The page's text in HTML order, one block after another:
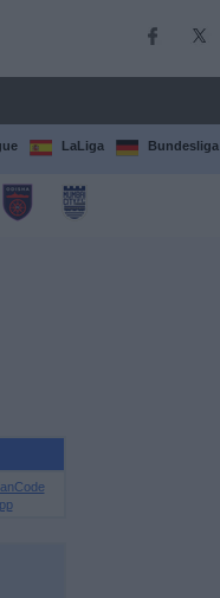
LaLiga Bundesliga